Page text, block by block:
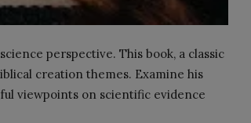
perspective. This book, a classic
creation themes. Examine his
viewpoints on scientific evidence